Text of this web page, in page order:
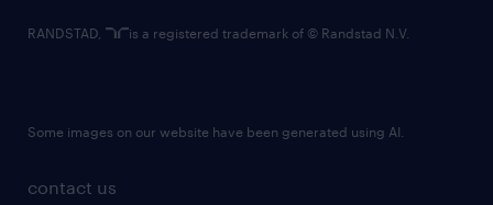
contact us
RANDSTAD, is a registered trademark of © Randstad N.V.
Some images on our website have been generated using AI.